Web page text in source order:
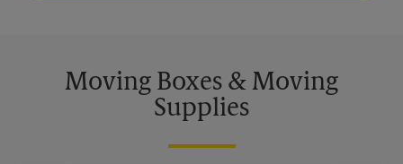
Moving Boxes & Moving
Supplies